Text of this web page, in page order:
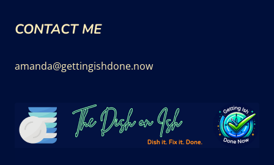
CONTACT ME
amanda@gettingishdone.now